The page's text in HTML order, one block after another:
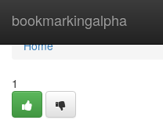
bookmarkingalpha
Home
Home
1